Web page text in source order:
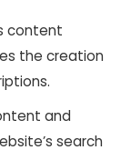
content
the creation
and
search